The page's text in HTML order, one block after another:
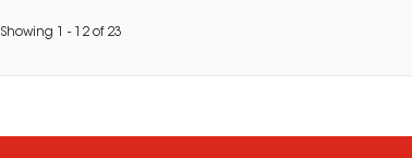
Showing - 12 of 23